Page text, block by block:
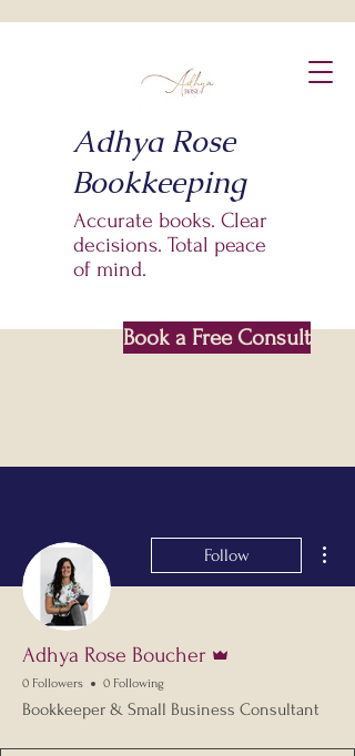
Adhya Rose
Bookkeeping
Accurate books. Clear
decisions. Total peace
of mind.
Based In Saskatoon SK
Book a Free Consult
Follow
Adhya Rose Boucher
0 Followers 0 Following
Bookkeeper & Small Business Consultant